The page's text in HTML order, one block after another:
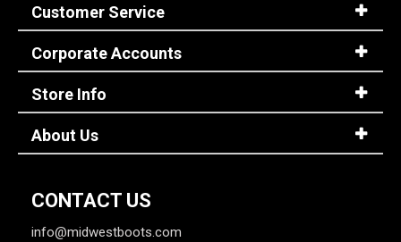
Customer Service
Corporate Accounts
Store Info
About Us
CONTACT US
info@midwestboots.com